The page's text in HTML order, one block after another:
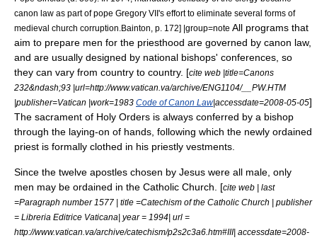
canon law as part of pope Gregory VII's effort to eliminate several forms of
medieval church corruption. Bainton, p. 172] |group=note All programs that
aim to prepare men for the priesthood are governed by canon law,
and are usually designed by national bishops' conferences, so
they can vary from country to country. [cite web |title=Canons
232&ndash;93 |url=http://www.vatican.va/archive/ENG1104/__PW.HTM
|publisher=Vatican |work=1983 Code of Canon Law|accessdate=2008-05-05]
The sacrament of Holy Orders is always conferred by a bishop
through the laying-on of hands, following which the newly ordained
priest is formally clothed in his priestly vestments.
Since the twelve apostles chosen by Jesus were all male, only
men may be ordained in the Catholic Church. [cite web | last
=Paragraph number 1577 | title =Catechism of the Catholic Church | publisher
= Libreria Editrice Vaticana| year = 1994| url =
http://www.vatican.va/archive/catechism/p2s2c3a6.htm#III| accessdate=2008-